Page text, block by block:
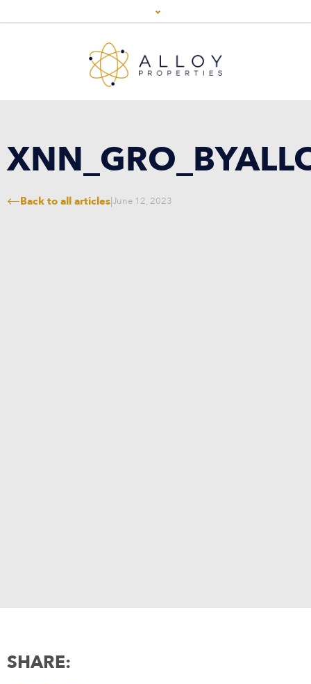
Back to all articles|June 12, 2023
SHARE: